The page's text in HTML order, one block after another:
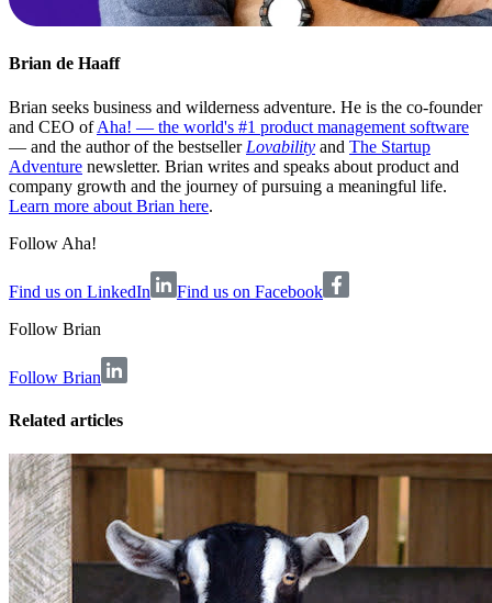
Brian de Haaff
Brian seeks business and wilderness adventure. He is the co-founder
and CEO ofAha! — the world's #1 product management software
— and the author of the bestseller Lovability and The Startup
Adventure newsletter. Brian writes and speaks about product and
company growth and the journey of pursuing a meaningful life.
Learn more about Brian here.
Follow Aha!
Find us on LinkedIn
Find us on Facebook
Follow Brian
Follow Brian
Related articles